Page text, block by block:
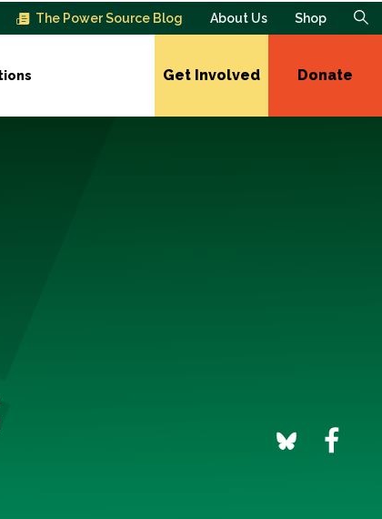
The Power Source Blog About Us Shop
Get Involved Donate